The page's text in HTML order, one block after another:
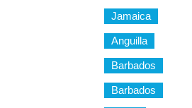
Jamaica
Anguilla
Barbados
Barbados